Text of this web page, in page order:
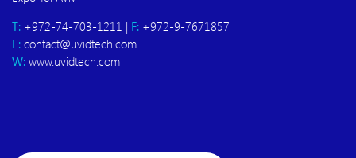
T: +972-74-703-1211 | F: +972-9-7671857
E: contact@uvidtech.com
W: www.uvidtech.com